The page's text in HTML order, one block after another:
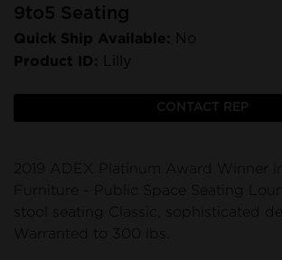
9to5 Seating
Quick Ship Available: No
Product ID: Lilly
CONTACT REP
2019 ADEX Platinum Award Winner
Furniture - Public Space Seating
stool seating Classic, sophisticated
Warranted to 300 lbs.